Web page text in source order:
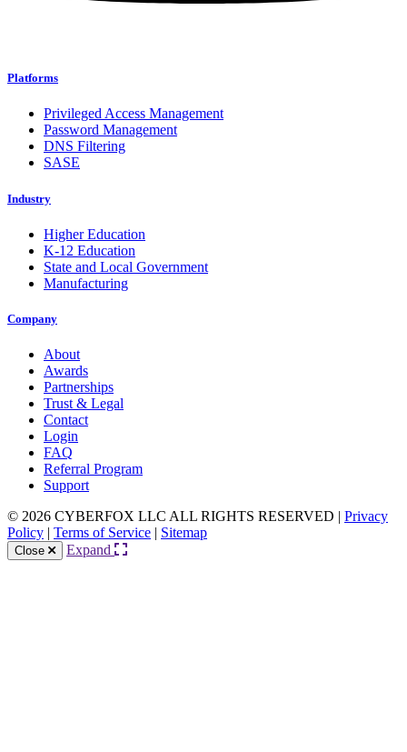
Platforms
Privileged Access Management
Password Management
DNS Filtering
SASE
Industry
Higher Education
K-12 Education
State and Local Government
Manufacturing
Company
About
Awards
Partnerships
Trust & Legal
Contact
Login
FAQ
Referral Program
Support
© 2026 CYBERFOX LLC ALL RIGHTS RESERVED | Privacy
Policy | Terms of Service | Sitemap
Close Expand